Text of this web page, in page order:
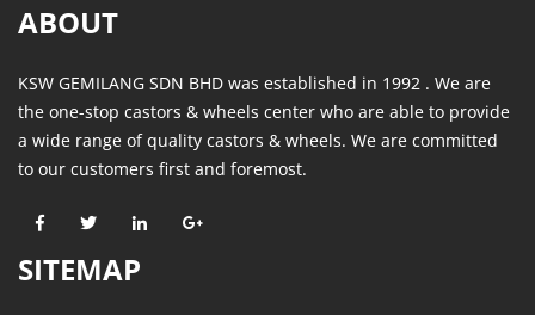
ABOUT
KSW GEMILANG SDN BHD was established in 1992 . We are
the one-stop castors & wheels center who are able to provide
a wide range of quality castors & wheels. We are committed
to our customers first and foremost.
SITEMAP